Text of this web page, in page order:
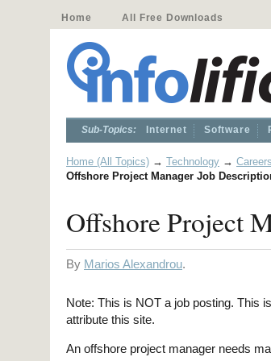
Home All Free Downloads
Sub-Topics: Internet Software
Home (All Topics) → Technology → Careers
Offshore Project Manager Job
Offshore Project
By Marios Alexandrou.
Note: This is NOT a job posting. This
attribute this site.
An offshore project manager needs